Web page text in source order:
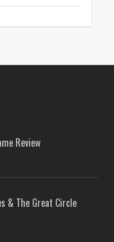
Review
& The Great Circle